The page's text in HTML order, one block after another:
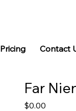
Pricing Contact
Far
$0.00